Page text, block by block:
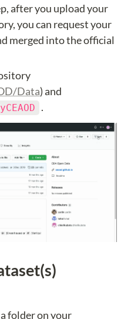
after you upload your
you can request your
merged into the official
Data) and
.
folder on your